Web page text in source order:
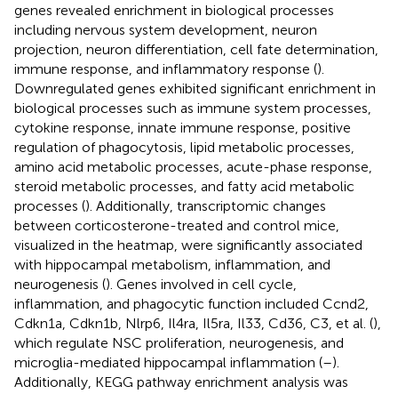
genes revealed enrichment in biological processes
including nervous system development, neuron
projection, neuron differentiation, cell fate determination,
immune response, and inflammatory response ().
Downregulated genes exhibited significant enrichment in
biological processes such as immune system processes,
cytokine response, innate immune response, positive
regulation of phagocytosis, lipid metabolic processes,
amino acid metabolic processes, acute-phase response,
steroid metabolic processes, and fatty acid metabolic
processes (). Additionally, transcriptomic changes
between corticosterone-treated and control mice,
visualized in the heatmap, were significantly associated
with hippocampal metabolism, inflammation, and
neurogenesis (). Genes involved in cell cycle,
inflammation, and phagocytic function included Ccnd2,
Cdkn1a, Cdkn1b, Nlrp6, Il4ra, Il5ra, Il33, Cd36, C3, et al. (),
which regulate NSC proliferation, neurogenesis, and
microglia-mediated hippocampal inflammation (–).
Additionally, KEGG pathway enrichment analysis was